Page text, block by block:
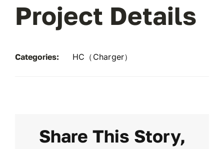
Project Details
Categories: HC（Charger）
Share This Story,